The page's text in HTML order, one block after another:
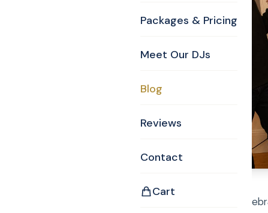
Packages & Pricing
Meet Our DJs
Blog
Reviews
Contact
Cart
Family and Friends